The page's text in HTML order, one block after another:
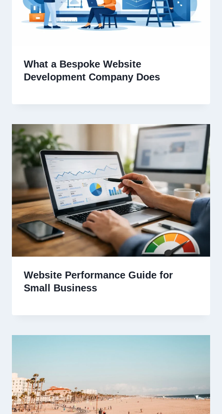
What a Bespoke Website
Development Company Does
Website Performance Guide for
Small Business